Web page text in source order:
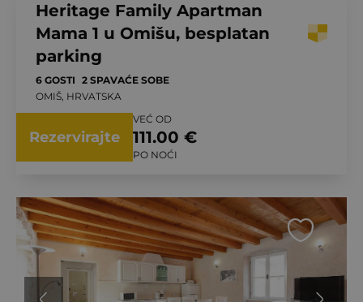
Heritage Family Apartman
Mama 1 u Omišu, besplatan
parking
6 GOSTI 2 SPAVAĆE SOBE
OMIŠ, HRVATSKA
Rezervirajte
VEĆ OD
111.00 €
PO NOĆI